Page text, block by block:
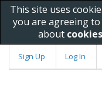
This site uses
you are agreeing
about
Sign Up Log In